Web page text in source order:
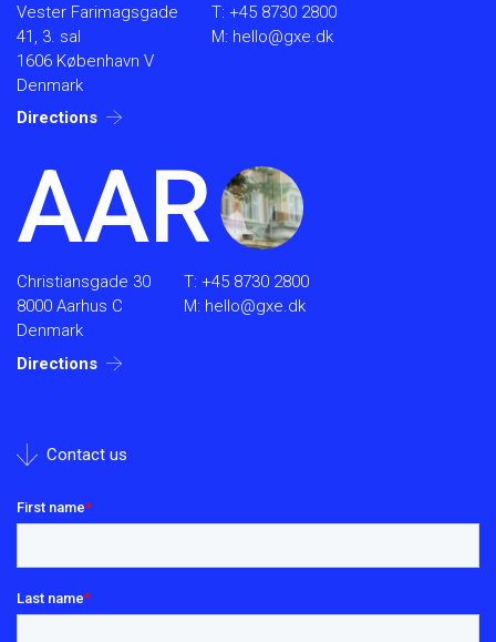
Vester Farimagsgade
41, 3. sal
1606 København V
Denmark
Directions
T: +45 8730 2800
M: hello@gxe.dk
AAR
Christiansgade 30
8000 Aarhus C
Denmark
Directions
T: +45 8730 2800
M: hello@gxe.dk
Contact us